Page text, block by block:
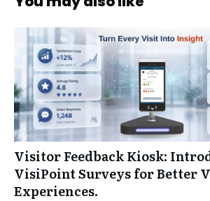
Visitor Feedback Kiosk:
VisiPoint Surveys for Better
Experiences.